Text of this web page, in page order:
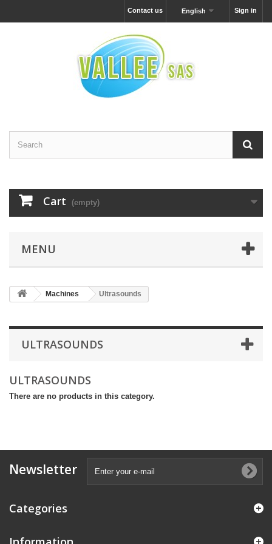
Sign in
English
Contact us
Cart (empty)
MENU
Machines Ultrasounds
ULTRASOUNDS
ULTRASOUNDS
There are no products in this category.
Newsletter
Categories